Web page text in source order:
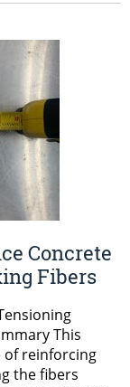
Concrete
Fibers
This
of reinforcing
the fibers